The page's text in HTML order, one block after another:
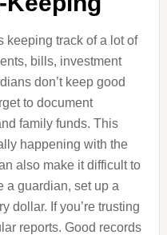
keeping track of a lot of
bills, investment
don’t keep good
to document
family funds. This
happening with the
also make it difficult to
a guardian, set up a
dollar. If you’re trusting
reports. Good records